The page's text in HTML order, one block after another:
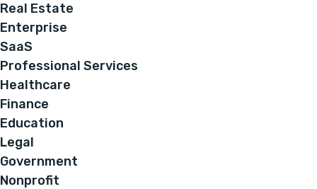
Real Estate
Enterprise
SaaS
Professional Services
Healthcare
Finance
Education
Legal
Government
Nonprofit